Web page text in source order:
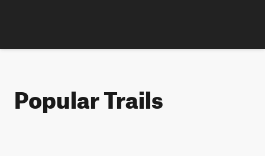
Popular Trails